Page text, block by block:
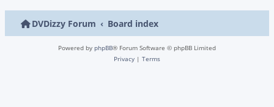
DVDizzy Forum Board index
Powered by phpBB® Forum Software © phpBB Limited
Privacy | Terms